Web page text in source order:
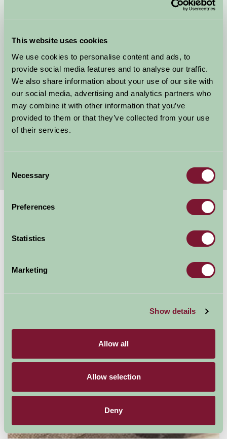
This website uses cookies
We use cookies to personalise content and ads, to
provide social media features and to analyse our traffic.
We also share information about your use of our site with
our social media, advertising and analytics partners who
may combine it with other information that you’ve
provided to them or that they’ve collected from your use
of their services.
Selection
Necessary
Preferences
Statistics
Marketing
Show details
Allow all
Allow selection
Deny
B&B Durham
Self Catering Durham
Child Friendly Holidays Durham
Bed and Breakfast Bishop Auckland
Self catering holiday cottages Bishop Auckland
Bed and Breakfast Stanhope
Self Catering Holiday Cottages Stanhope
Self Catering holiday cottages Middleton in Teesdale
Bed and Breakfast Barnard Castle
Things To Do
For: Durham